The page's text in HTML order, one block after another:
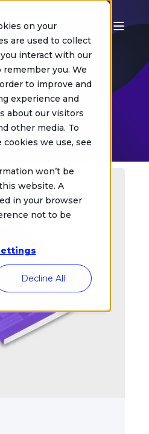
on your
are used to collect
interact with our
you. We
to improve and
experience and
about our visitors
other media. To
we use, see
won’t be
website. A
in your browser
not to be
Decline All
papers and guides
for free.